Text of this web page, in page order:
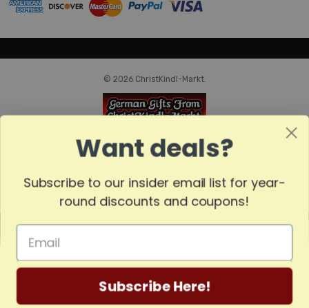
© 2026 ChristKindl-Markt.
MADE
GERMANY
Want deals?
Subscribe to our insider email list for year-
round discounts and coupons!
Subscribe Here!